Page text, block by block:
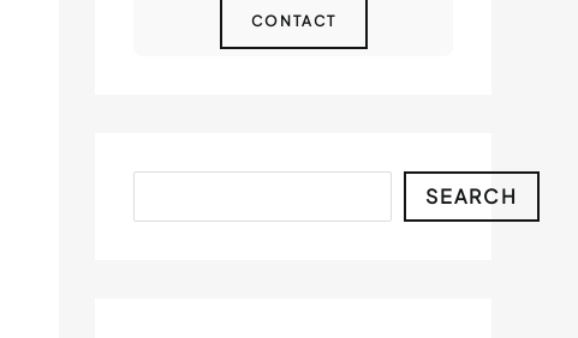
CONTACT
SEARCH